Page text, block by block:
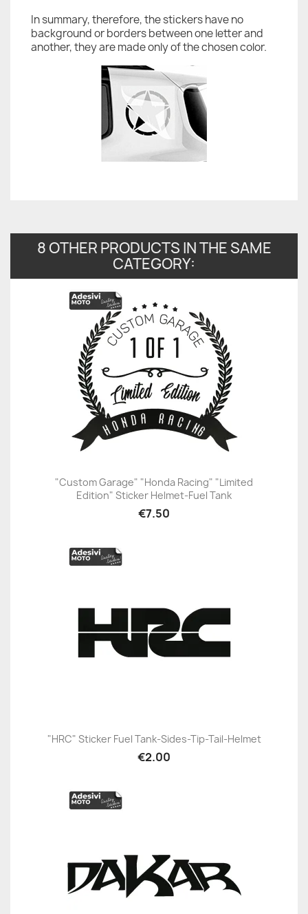
In summary, therefore, the stickers have no
background or borders between one letter and
another, they are made only of the chosen color.
8 OTHER PRODUCTS IN THE SAME
CATEGORY:
"Custom Garage" "Honda Racing" "Limited
Edition" Sticker Helmet-Fuel Tank
€7.50
"HRC" Sticker Fuel Tank-Sides-Tip-Tail-Helmet
€2.00